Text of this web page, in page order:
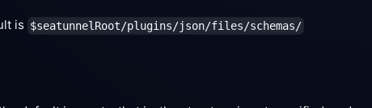
is $seatunnelRoot/plugins/json/files/schemas/